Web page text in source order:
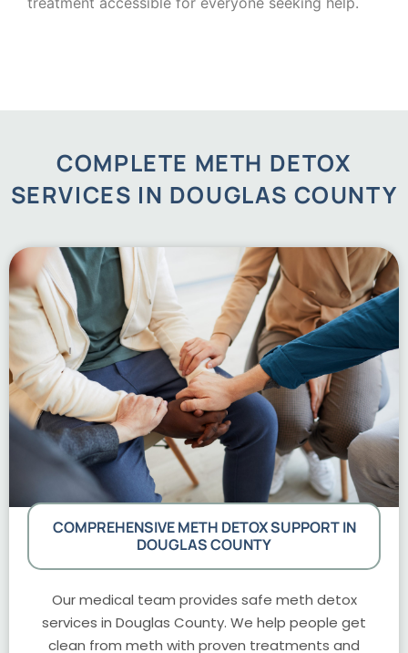
COMPLETE METH DETOX
SERVICES IN DOUGLAS COUNTY
COMPREHENSIVE METH DETOX SUPPORT IN
DOUGLAS COUNTY
Our medical team provides safe meth detox
services in Douglas County. We help people get
clean from meth with proven treatments and